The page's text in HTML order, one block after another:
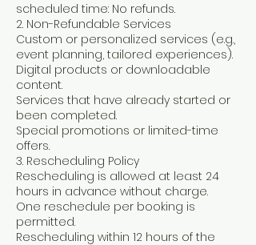
scheduled time: No refunds.
2. Non-Refundable Services
Custom or personalized services (e.g.,
event planning, tailored experiences).
Digital products or downloadable
content.
Services that have already started or
been completed.
Special promotions or limited-time
offers.
3. Rescheduling Policy
Rescheduling is allowed at least 24
hours in advance without charge.
One reschedule per booking is
permitted.
Rescheduling within 12 hours of the